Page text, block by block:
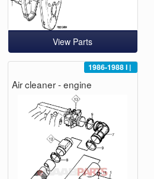
View Parts
1986-1988I |
Air cleaner - engine